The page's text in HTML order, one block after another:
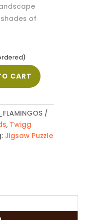
of
CART
, Twigg
Jigsaw Puzzle